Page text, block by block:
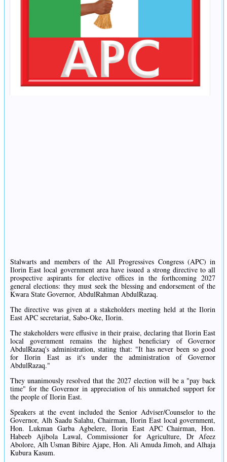
Stalwarts and members of the All Progressives Congress (APC) in
Ilorin East local government area have issued a strong directive to all
prospective aspirants for elective offices in the forthcoming 2027
general elections: they must seek the blessing and endorsement of the
Kwara State Governor, AbdulRahman AbdulRazaq.
The directive was given at a stakeholders meeting held at the Ilorin
East APC secretariat, Sabo-Oke, Ilorin.
The stakeholders were effusive in their praise, declaring that Ilorin East
local government remains the highest beneficiary of Governor
AbdulRazaq's administration, stating that: "It has never been so good
for Ilorin East as it's under the administration of Governor
AbdulRazaq."
They unanimously resolved that the 2027 election will be a "pay back
time" for the Governor in appreciation of his unmatched support for
the people of Ilorin East.
Speakers at the event included the Senior Adviser/Counselor to the
Governor, Alh Saadu Salahu, Chairman, Ilorin East local government,
Hon. Lukman Garba Agbelere, Ilorin East APC Chairman, Hon.
Habeeb Ajibola Lawal, Commissioner for Agriculture, Dr Afeez
Abolore, Alh Usman Bibire Ajape, Hon. Ali Amuda Jimoh, and Alhaja
Kubura Kasum.